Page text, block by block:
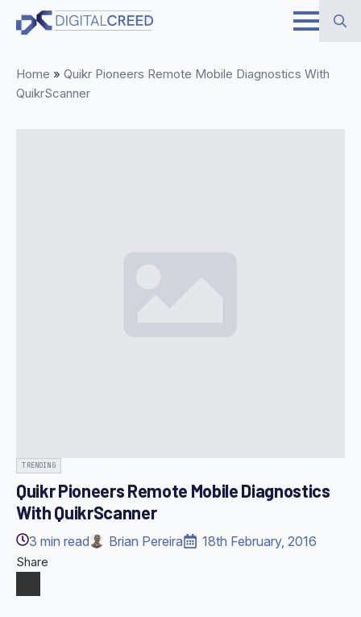
Skip
content
for:
Home » Quikr Pioneers Remote Mobile Diagnostics With
QuikrScanner
TRENDING
Quikr Pioneers Remote Mobile Diagnostics
With QuikrScanner
3 min read Brian Pereira 18th February, 2016
Share